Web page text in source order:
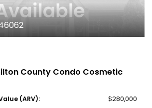
County Condo Cosmetic
(ARV):
$280,000